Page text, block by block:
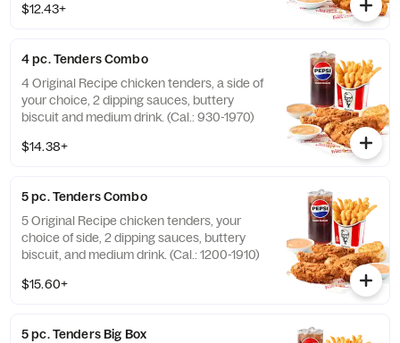
$12.43+
4 pc. Tenders Combo
4 Original Recipe chicken tenders, a side of
your choice, 2 dipping sauces, buttery
biscuit and medium drink. (Cal.: 930-1970)
$14.38+
5 pc. Tenders Combo
5 Original Recipe chicken tenders, your
choice of side, 2 dipping sauces, buttery
biscuit, and medium drink. (Cal.: 1200-1910)
$15.60+
5 pc. Tenders Big Box